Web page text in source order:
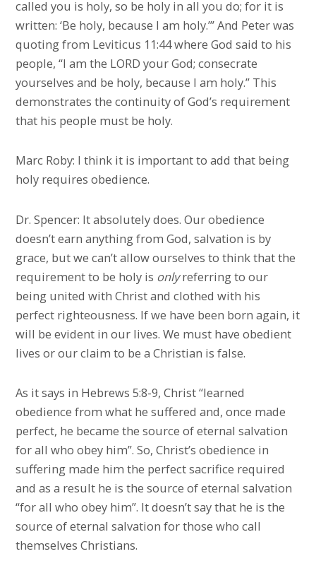
called you is holy, so be holy in all you do; for it is
written: ‘Be holy, because I am holy.’” And Peter was
quoting from Leviticus 11:44 where God said to his
people, “I am the LORD your God; consecrate
yourselves and be holy, because I am holy.” This
demonstrates the continuity of God’s requirement
that his people must be holy.
Marc Roby: I think it is important to add that being
holy requires obedience.
Dr. Spencer: It absolutely does. Our obedience
doesn’t earn anything from God, salvation is by
grace, but we can’t allow ourselves to think that the
requirement to be holy is onlyreferring to our
being united with Christ and clothed with his
perfect righteousness. If we have been born again, it
will be evident in our lives. We must have obedient
lives or our claim to be a Christian is false.
As it says in Hebrews 5:8-9, Christ “learned
obedience from what he suffered and, once made
perfect, he became the source of eternal salvation
for all who obey him”. So, Christ’s obedience in
suffering made him the perfect sacrifice required
and as a result he is the source of eternal salvation
“for all who obey him”. It doesn’t say that he is the
source of eternal salvation for those who call
themselves Christians.